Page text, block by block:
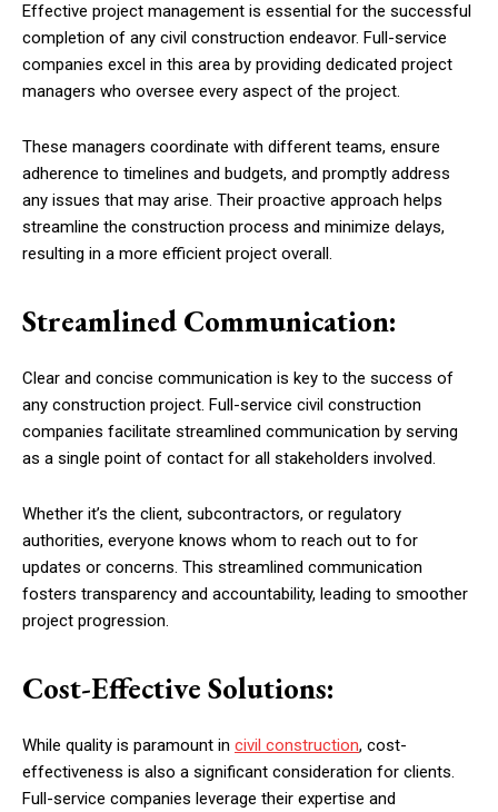
Effective project management is essential for the successful
completion of any civil construction endeavor. Full-service
companies excel in this area by providing dedicated project
managers who oversee every aspect of the project.
These managers coordinate with different teams, ensure
adherence to timelines and budgets, and promptly address
any issues that may arise. Their proactive approach helps
streamline the construction process and minimize delays,
resulting in a more efficient project overall.
Streamlined Communication:
Clear and concise communication is key to the success of
any construction project. Full-service civil construction
companies facilitate streamlined communication by serving
as a single point of contact for all stakeholders involved.
Whether it’s the client, subcontractors, or regulatory
authorities, everyone knows whom to reach out to for
updates or concerns. This streamlined communication
fosters transparency and accountability, leading to smoother
project progression.
Cost-Effective Solutions:
While quality is paramount in civil construction, cost-
effectiveness is also a significant consideration for clients.
Full-service companies leverage their expertise and